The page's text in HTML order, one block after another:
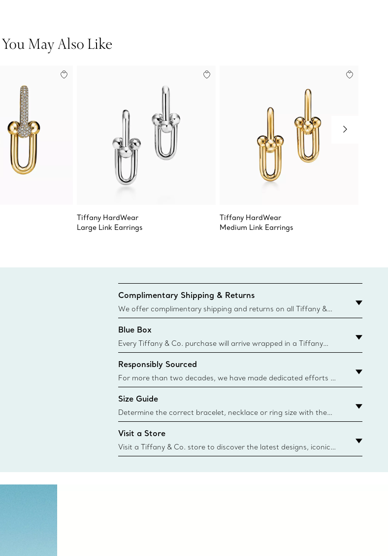
You May Also Like
Tiffany HardWear
Large Link Earrings
Tiffany HardWear
Medium Link Earrings
Complimentary Shipping & Returns
We offer complimentary shipping and returns on all Tiffany &
Co. orders placed on the Canadian website for domestic
delivery.
Blue Box
Every Tiffany & Co. purchase will arrive wrapped in a Tiffany
Blue Box. Though this famed packaging dates back to 1886,
today all Blue Boxes and bags are made with paper from
sustainable sources and recycled materials. Learn More
Responsibly Sourced
For more than two decades, we have made dedicated efforts to
responsibly source the precious materials we use in our jewelry.
Learn More
Size Guide
Determine the correct bracelet, necklace or ring size with the
Tiffany & Co. size guide.
{window.tiffan
Visit a Store
Visit a Tiffany & Co. store to discover the latest designs, iconic
collections and more. Find Your Nearest Store